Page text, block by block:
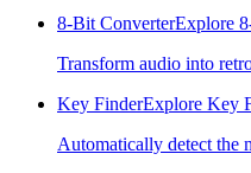
8-Bit ConverterExplore
Transform audio into
Key FinderExplore Key
Automatically detect the